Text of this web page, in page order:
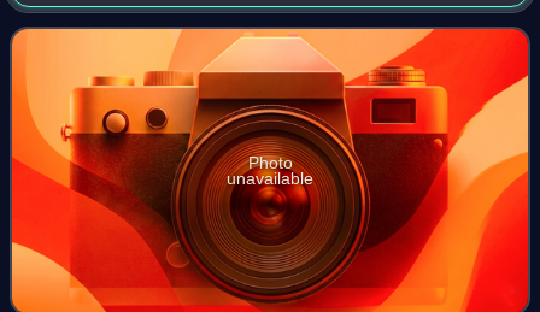
Photo
unavailable